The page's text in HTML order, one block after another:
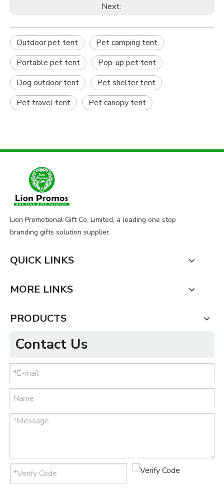
Next:
Outdoor pet tent
Pet camping tent
Portable pet tent
Pop-up pet tent
Dog outdoor tent
Pet shelter tent
Pet travel tent
Pet canopy tent
Lion Promotional Gift Co. Limited, a leading one stop
branding gifts solution supplier.
QUICK LINKS
MORE LINKS
PRODUCTS
Contact Us